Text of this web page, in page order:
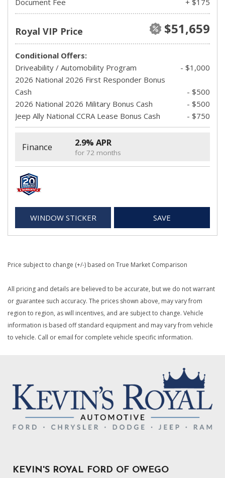
Document Fee
+ $175
Royal VIP Price $51,659
Conditional Offers:
Driveability / Automobility Program
- $1,000
2026 National 2026 First Responder Bonus
Cash
- $500
2026 National 2026 Military Bonus Cash
- $500
Jeep Ally National CCRA Lease Bonus Cash
- $750
Finance 2.9% APR
for 72 months
WINDOW STICKER SAVE
Price subject to change (+/-) based on True Market Comparison
All pricing and details are believed to be accurate, but we do not warrant
or guarantee such accuracy. The prices shown above, may vary from
region to region, as will incentives, and are subject to change. Vehicle
information is based off standard equipment and may vary from vehicle
to vehicle. Call or email for complete vehicle specific information.
KEVIN'S ROYAL FORD OF OWEGO